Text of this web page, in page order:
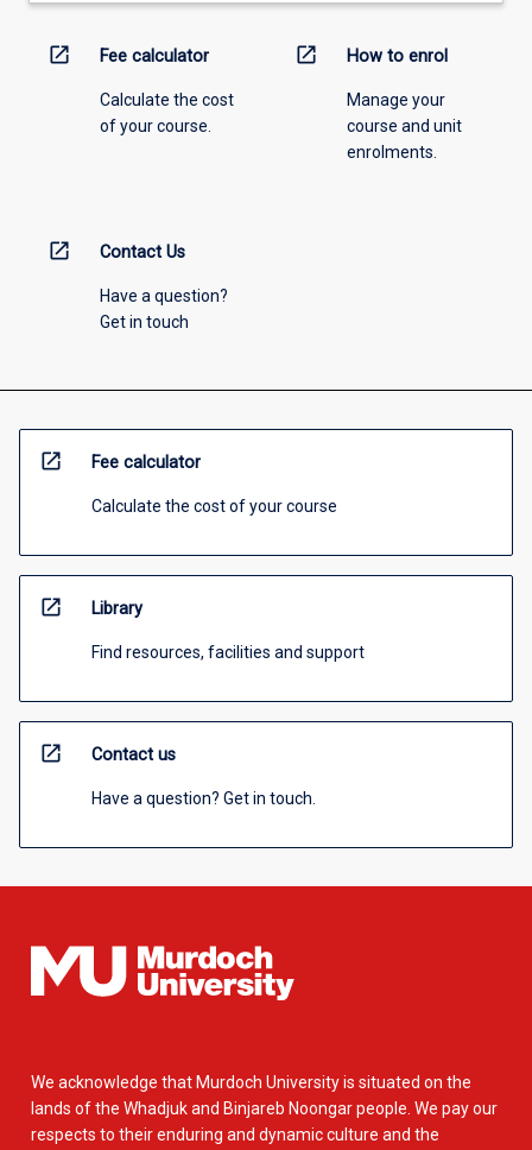
open_in_new Fee calculator
Calculate the cost
of your course.
open_in_new How to enrol
Manage your
course and unit
enrolments.
open_in_new Contact Us
Have a question?
Get in touch
open_in_new Fee calculator
Calculate the cost of your course
open_in_new Library
Find resources, facilities and support
open_in_new Contact us
Have a question? Get in touch.
We acknowledge that Murdoch University is situated on the
lands of the Whadjuk and Binjareb Noongar people. We pay our
respects to their enduring and dynamic culture and the